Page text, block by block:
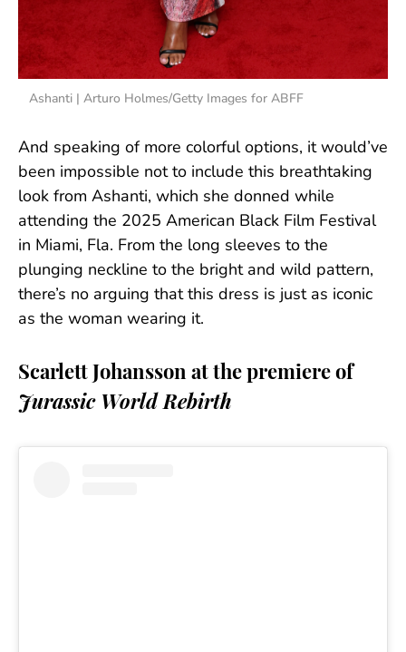
Ashanti | Arturo Holmes/Getty Images for ABFF
And speaking of more colorful options, it would’ve
been impossible not to include this breathtaking
look from Ashanti, which she donned while
attending the 2025 American Black Film Festival
in Miami, Fla. From the long sleeves to the
plunging neckline to the bright and wild pattern,
there’s no arguing that this dress is just as iconic
as the woman wearing it.
Scarlett Johansson at the premiere of
Jurassic World Rebirth